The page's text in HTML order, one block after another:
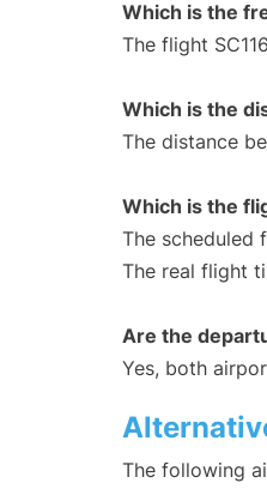
Which is the
The flight
Which is the
The distance
Which is the
The scheduled
The real flight
Are the
Yes, both
The following